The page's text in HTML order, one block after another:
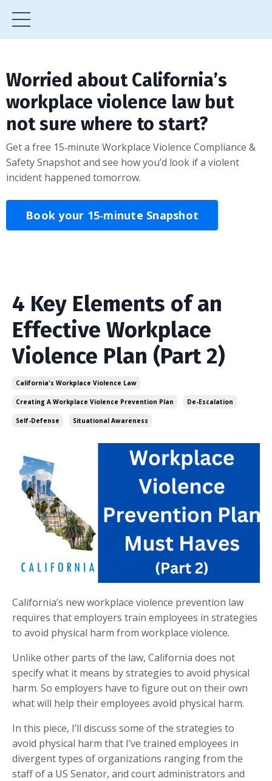
Worried about California’s
workplace violence law but
not sure where to start?
Get a free 15‑minute Workplace Violence Compliance &
Safety Snapshot and see how you’d look if a violent
incident happened tomorrow.
Book your 15‑minute Snapshot
4 Key Elements of an
Effective Workplace
Violence Plan (Part 2)
California's Workplace Violence Law
Creating A Workplace Violence Prevention Plan De-Escalation
Self-Defense Situational Awareness
California’s new workplace violence prevention law
requires that employers train employees in strategies
to avoid physical harm from workplace violence.
Unlike other parts of the law, California does not
specify what it means by strategies to avoid physical
harm. So employers have to figure out on their own
what will help their employees avoid physical harm.
In this piece, I’ll discuss some of the strategies to
avoid physical harm that I’ve trained employees in
divergent types of organizations ranging from the
staff of a US Senator, and court administrators and